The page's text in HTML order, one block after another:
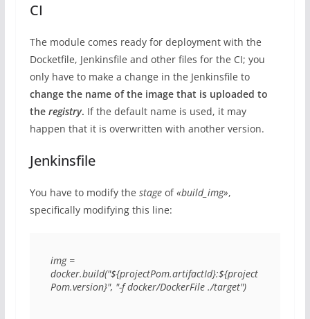
CI
The module comes ready for deployment with the
Docketfile, Jenkinsfile and other files for the CI; you
only have to make a change in the Jenkinsfile to
change the name of the image that is uploaded to
the registry. If the default name is used, it may
happen that it is overwritten with another version.
Jenkinsfile
You have to modify the stageof«build_img»,
specifically modifying this line:
img =
docker.build("${projectPom.artifactId}:${project
Pom.version}", "-f docker/DockerFile ./target")